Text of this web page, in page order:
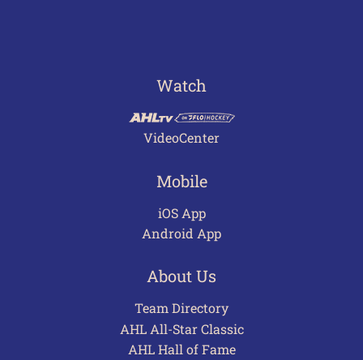
Watch
VideoCenter
Mobile
iOS App
Android App
About Us
Team Directory
AHL All-Star Classic
AHL Hall of Fame